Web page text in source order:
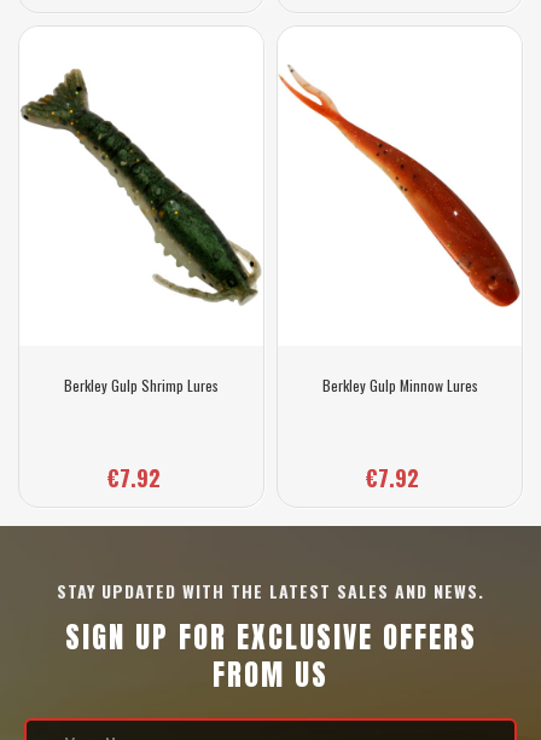
Berkley Gulp Shrimp Lures
€7.92
Berkley Gulp Minnow Lures
€7.92
STAY UPDATED WITH THE LATEST SALES AND NEWS.
SIGN UP FOR EXCLUSIVE OFFERS
FROM US